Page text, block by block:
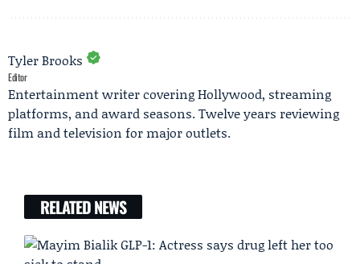
Tyler Brooks
Editor
Entertainment writer covering Hollywood, streaming
platforms, and award seasons. Twelve years reviewing
film and television for major outlets.
RELATED NEWS